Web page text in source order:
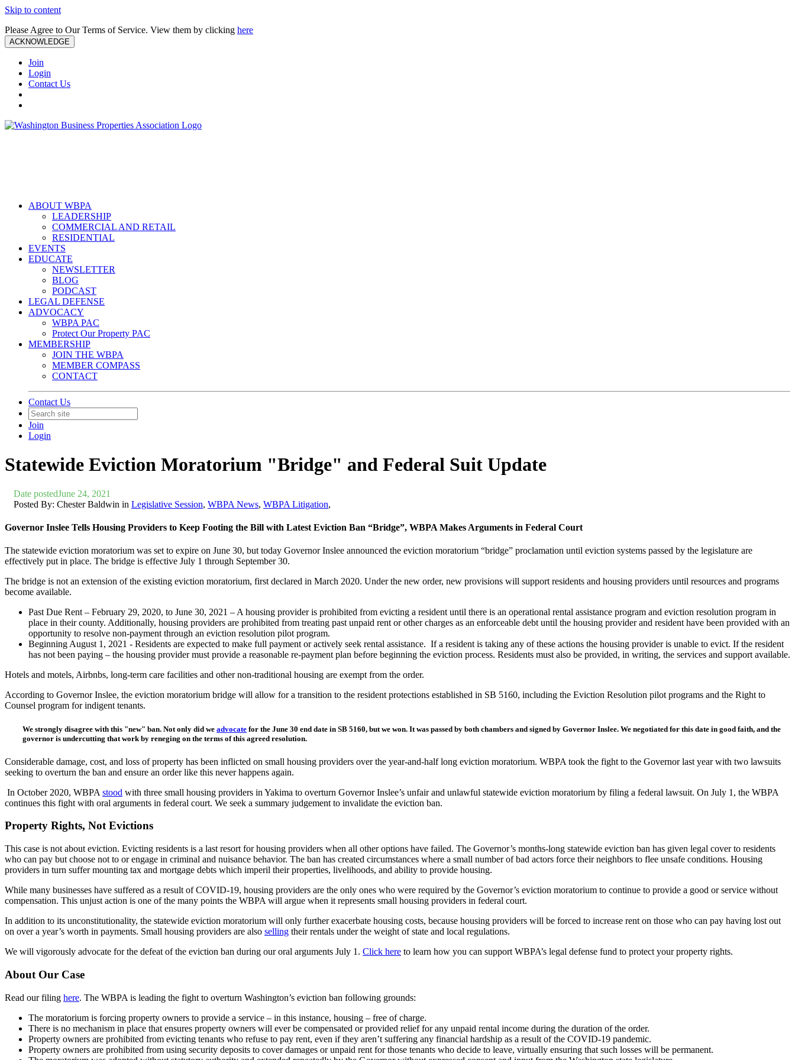
Skip to content
Please Agree to Our Terms of Service. View them by clicking here
ACKNOWLEDGE
Join
Login
Contact Us
ABOUT WBPA
LEADERSHIP
COMMERCIAL AND RETAIL
RESIDENTIAL
EVENTS
EDUCATE
NEWSLETTER
BLOG
PODCAST
LEGAL DEFENSE
ADVOCACY
WBPA PAC
Protect Our Property PAC
MEMBERSHIP
JOIN THE WBPA
MEMBER COMPASS
CONTACT
Contact Us
Join
Login
Statewide Eviction Moratorium "Bridge" and Federal Suit Update
Date postedJune 24, 2021
Posted By: Chester Baldwin in Legislative Session, WBPA News, WBPA Litigation,
Governor Inslee Tells Housing Providers to Keep Footing the Bill with Latest Eviction Ban “Bridge”, WBPA Makes Arguments in Federal Court
The statewide eviction moratorium was set to expire on June 30, but today Governor Inslee announced the eviction moratorium “bridge” proclamation until eviction systems passed by the legislature are
effectively put in place. The bridge is effective July 1 through September 30.
The bridge is not an extension of the existing eviction moratorium, first declared in March 2020. Under the new order, new provisions will support residents and housing providers until resources and programs
become available.
Past Due Rent – February 29, 2020, to June 30, 2021 – A housing provider is prohibited from evicting a resident until there is an operational rental assistance program and eviction resolution program in
place in their county. Additionally, housing providers are prohibited from treating past unpaid rent or other charges as an enforceable debt until the housing provider and resident have been provided with an
opportunity to resolve non-payment through an eviction resolution pilot program.
Beginning August 1, 2021 - Residents are expected to make full payment or actively seek rental assistance. If a resident is taking any of these actions the housing provider is unable to evict. If the resident
has not been paying – the housing provider must provide a reasonable re-payment plan before beginning the eviction process. Residents must also be provided, in writing, the services and support available.
Hotels and motels, Airbnbs, long-term care facilities and other non-traditional housing are exempt from the order.
According to Governor Inslee, the eviction moratorium bridge will allow for a transition to the resident protections established in SB 5160, including the Eviction Resolution pilot programs and the Right to
Counsel program for indigent tenants.
We strongly disagree with this "new" ban. Not only did we advocate for the June 30 end date in SB 5160, but we won. It was passed by both chambers and signed by Governor Inslee. We negotiated for this date in good faith, and the
governor is undercutting that work by reneging on the terms of this agreed resolution.
Considerable damage, cost, and loss of property has been inflicted on small housing providers over the year-and-half long eviction moratorium. WBPA took the fight to the Governor last year with two lawsuits
seeking to overturn the ban and ensure an order like this never happens again.
In October 2020, WBPA stood with three small housing providers in Yakima to overturn Governor Inslee’s unfair and unlawful statewide eviction moratorium by filing a federal lawsuit. On July 1, the WBPA
continues this fight with oral arguments in federal court. We seek a summary judgement to invalidate the eviction ban.
Property Rights, Not Evictions
This case is not about eviction. Evicting residents is a last resort for housing providers when all other options have failed. The Governor’s months-long statewide eviction ban has given legal cover to residents
who can pay but choose not to or engage in criminal and nuisance behavior. The ban has created circumstances where a small number of bad actors force their neighbors to flee unsafe conditions. Housing
providers in turn suffer mounting tax and mortgage debts which imperil their properties, livelihoods, and ability to provide housing.
While many businesses have suffered as a result of COVID-19, housing providers are the only ones who were required by the Governor’s eviction moratorium to continue to provide a good or service without
compensation. This unjust action is one of the many points the WBPA will argue when it represents small housing providers in federal court.
In addition to its unconstitutionality, the statewide eviction moratorium will only further exacerbate housing costs, because housing providers will be forced to increase rent on those who can pay having lost out
on over a year’s worth in payments. Small housing providers are also selling their rentals under the weight of state and local regulations.
We will vigorously advocate for the defeat of the eviction ban during our oral arguments July 1. Click here to learn how you can support WBPA’s legal defense fund to protect your property rights.
About Our Case
Read our filing here. The WBPA is leading the fight to overturn Washington’s eviction ban following grounds:
The moratorium is forcing property owners to provide a service – in this instance, housing – free of charge.
There is no mechanism in place that ensures property owners will ever be compensated or provided relief for any unpaid rental income during the duration of the order.
Property owners are prohibited from evicting tenants who refuse to pay rent, even if they aren’t suffering any financial hardship as a result of the COVID-19 pandemic.
Property owners are prohibited from using security deposits to cover damages or unpaid rent for those tenants who decide to leave, virtually ensuring that such losses will be permanent.